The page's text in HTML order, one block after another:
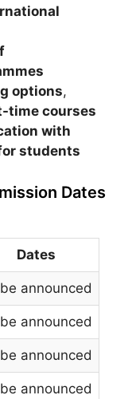
options,
time courses
with
students
Dates
Dates
announced
announced
announced
announced